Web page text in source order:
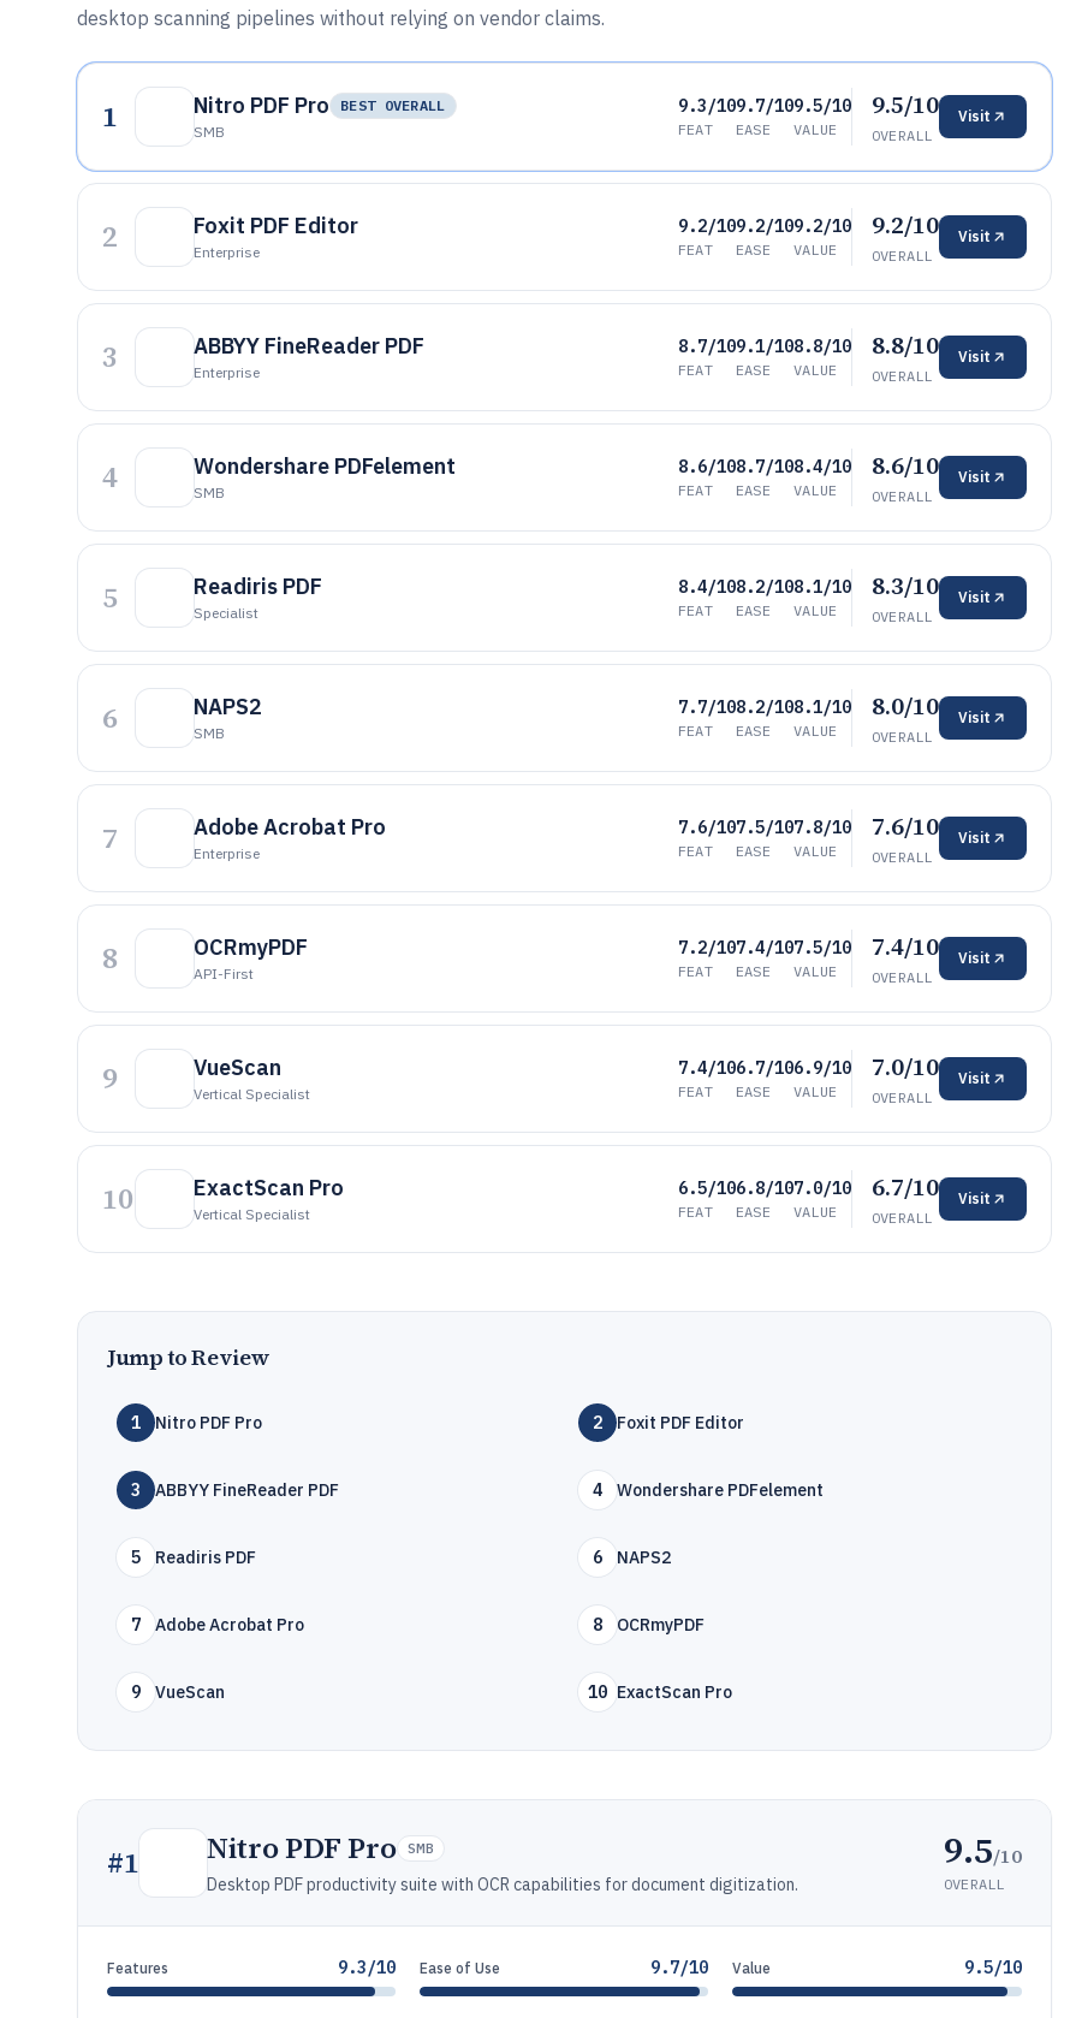
desktop scanning pipelines without relying on vendor claims.
1 Nitro PDF Pro
BEST OVERALL
SMB
9.3/10
FEAT
9.7/10
EASE
9.5/10
VALUE
9.5/10
OVERALL
Visit
2 Foxit PDF Editor
Enterprise
9.2/10
FEAT
9.2/10
EASE
9.2/10
VALUE
9.2/10
OVERALL
Visit
3 ABBYY FineReader PDF
Enterprise
8.7/10
FEAT
9.1/10
EASE
8.8/10
VALUE
8.8/10
OVERALL
Visit
4 Wondershare PDFelement
SMB
8.6/10
FEAT
8.7/10
EASE
8.4/10
VALUE
8.6/10
OVERALL
Visit
5 Readiris PDF
Specialist
8.4/10
FEAT
8.2/10
EASE
8.1/10
VALUE
8.3/10
OVERALL
Visit
6 NAPS2
SMB
7.7/10
FEAT
8.2/10
EASE
8.1/10
VALUE
8.0/10
OVERALL
Visit
7 Adobe Acrobat Pro
Enterprise
7.6/10
FEAT
7.5/10
EASE
7.8/10
VALUE
7.6/10
OVERALL
Visit
8 OCRmyPDF
API-First
7.2/10
FEAT
7.4/10
EASE
7.5/10
VALUE
7.4/10
OVERALL
Visit
9 VueScan
Vertical Specialist
7.4/10
FEAT
6.7/10
EASE
6.9/10
VALUE
7.0/10
OVERALL
Visit
10 ExactScan Pro
Vertical Specialist
6.5/10
FEAT
6.8/10
EASE
7.0/10
VALUE
6.7/10
OVERALL
Visit
Jump to Review
1 Nitro PDF Pro 2 Foxit PDF Editor
3 ABBYY FineReader PDF 4 Wondershare PDFelement
5 Readiris PDF 6 NAPS2
7 Adobe Acrobat Pro 8 OCRmyPDF
9 VueScan 10 ExactScan Pro
#1 Nitro PDF Pro SMB
Desktop PDF productivity suite with OCR capabilities for document digitization.
9.5/10
OVERALL
Features 9.3/10 Ease of Use 9.7/10 Value 9.5/10